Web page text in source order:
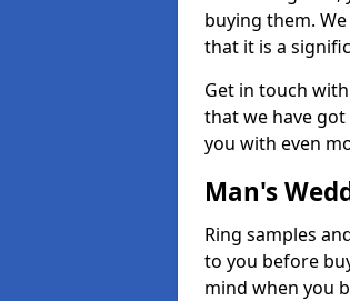
buying them.
that it is a
Get in touch
that we have
you with even
Man's
Ring samples
to you before
mind when you